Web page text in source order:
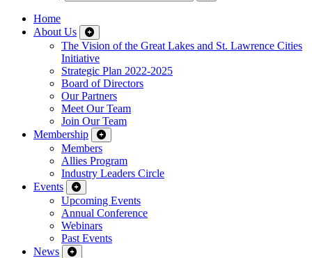
Home
About Us
The Vision of the Great Lakes and St. Lawrence Cities
Initiative
Strategic Plan 2022-2025
Board of Directors
Our Partners
Meet Our Team
Join Our Team
Membership
Members
Allies Program
Industry Leaders Circle
Events
Upcoming Events
Annual Conference
Webinars
Past Events
News